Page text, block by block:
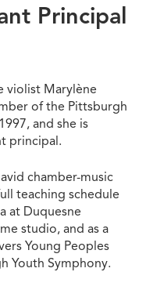
Principal
violist Marylène
of the Pittsburgh
and she is
principal.
chamber-music
teaching schedule
at Duquesne
studio, and as a
Young Peoples
Youth Symphony.